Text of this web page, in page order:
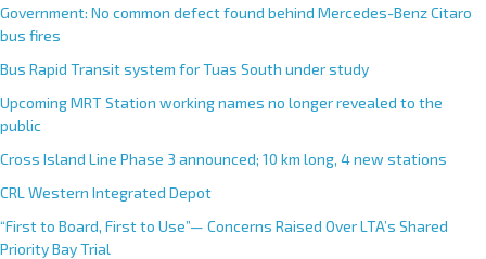
Government: No common defect found behind Mercedes-Benz Citaro
bus fires
Bus Rapid Transit system for Tuas South under study
Upcoming MRT Station working names no longer revealed to the
public
Cross Island Line Phase 3 announced; 10 km long, 4 new stations
CRL Western Integrated Depot
“First to Board, First to Use”— Concerns Raised Over LTA’s Shared
Priority Bay Trial